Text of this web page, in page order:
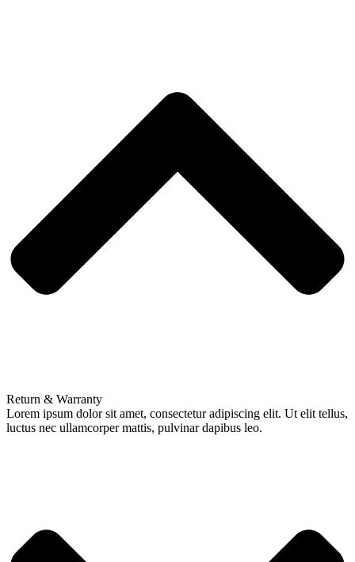
Return & Warranty
Lorem ipsum dolor sit amet, consectetur adipiscing elit. Ut elit tellus,
luctus nec ullamcorper mattis, pulvinar dapibus leo.